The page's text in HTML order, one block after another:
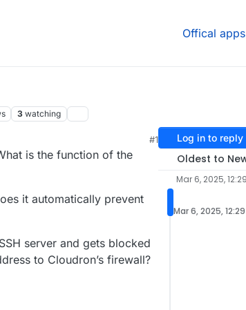
Offical apps
3 watching
#1
is the function of the
it automatically prevent
server and gets blocked
to Cloudron’s firewall?
Log in to reply
Oldest to
Mar 6, 2025,
Mar 6, 2025,